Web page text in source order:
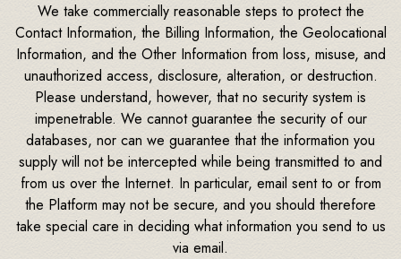
We take commercially reasonable steps to protect the
Contact Information, the Billing Information, the Geolocational
Information, and the Other Information from loss, misuse, and
unauthorized access, disclosure, alteration, or destruction.
Please understand, however, that no security system is
impenetrable. We cannot guarantee the security of our
databases, nor can we guarantee that the information you
supply will not be intercepted while being transmitted to and
from us over the Internet. In particular, email sent to or from
the Platform may not be secure, and you should therefore
take special care in deciding what information you send to us
via email.